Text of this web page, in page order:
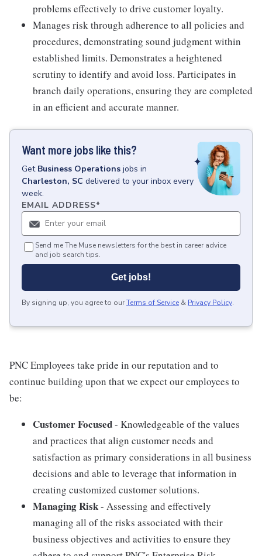
problems effectively to drive customer loyalty.
Manages risk through adherence to all policies and
procedures, demonstrating sound judgment within
established limits. Demonstrates a heightened
scrutiny to identify and avoid loss. Participates in
branch daily operations, ensuring they are completed
in an efficient and accurate manner.
Want more jobs like this?
Get Business Operations jobs in
Charleston, SC delivered to your inbox every
week.
EMAIL ADDRESS*
Send me The Muse newsletters for the best in career advice
and job search tips.
Get jobs!
By signing up, you agree to ourTerms of Service & Privacy Policy.
PNC Employees take pride in our reputation and to
continue building upon that we expect our employees to
be:
Customer Focused- Knowledgeable of the values
and practices that align customer needs and
satisfaction as primary considerations in all business
decisions and able to leverage that information in
creating customized customer solutions.
Managing Risk- Assessing and effectively
managing all of the risks associated with their
business objectives and activities to ensure they